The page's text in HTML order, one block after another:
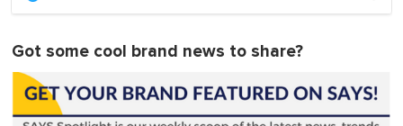
Got some cool brand news to share?